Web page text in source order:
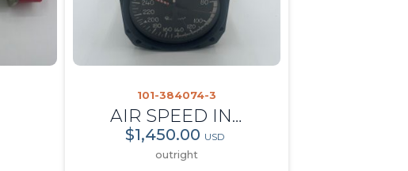
101-384074-3
AIR SPEED INDICATOR
$1,450.00 USD
outright